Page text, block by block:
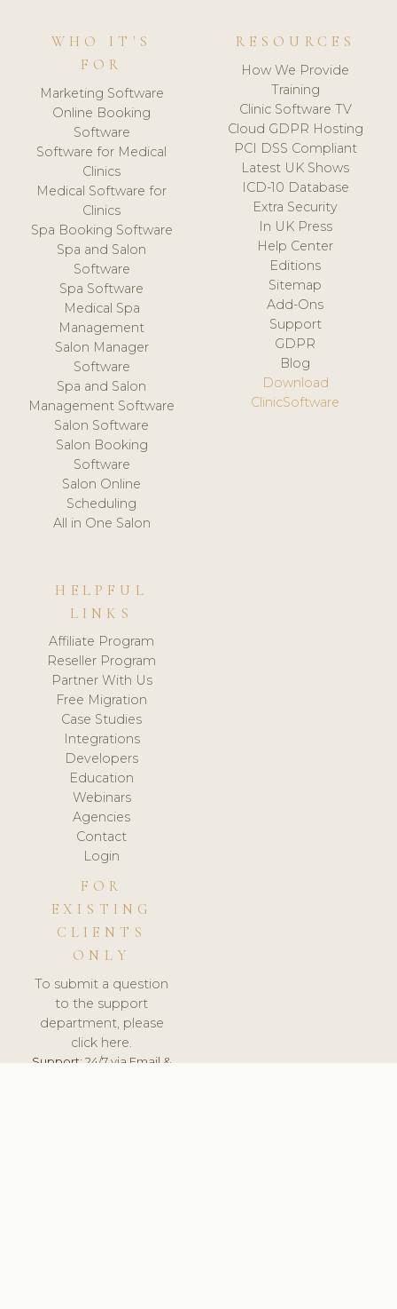
WHO IT'S
FOR
Marketing Software
Online Booking
Software
Software for Medical
Clinics
Medical Software for
Clinics
Spa Booking Software
Spa and Salon
Software
Spa Software
Medical Spa
Management
Salon Manager
Software
Spa and Salon
Management Software
Salon Software
Salon Booking
Software
Salon Online
Scheduling
All in One Salon
RESOURCES
How We Provide
Training
Clinic Software TV
Cloud GDPR Hosting
PCI DSS Compliant
Latest UK Shows
ICD-10 Database
Extra Security
In UK Press
Help Center
Editions
Sitemap
Add-Ons
Support
GDPR
Blog
Download
ClinicSoftware
HELPFUL
LINKS
Affiliate Program
Reseller Program
Partner With Us
Free Migration
Case Studies
Integrations
Developers
Education
Webinars
Agencies
Contact
Login
FOR
EXISTING
CLIENTS
ONLY
To submit a question
to the support
department, please
click here.
Support:24/7 via Email &